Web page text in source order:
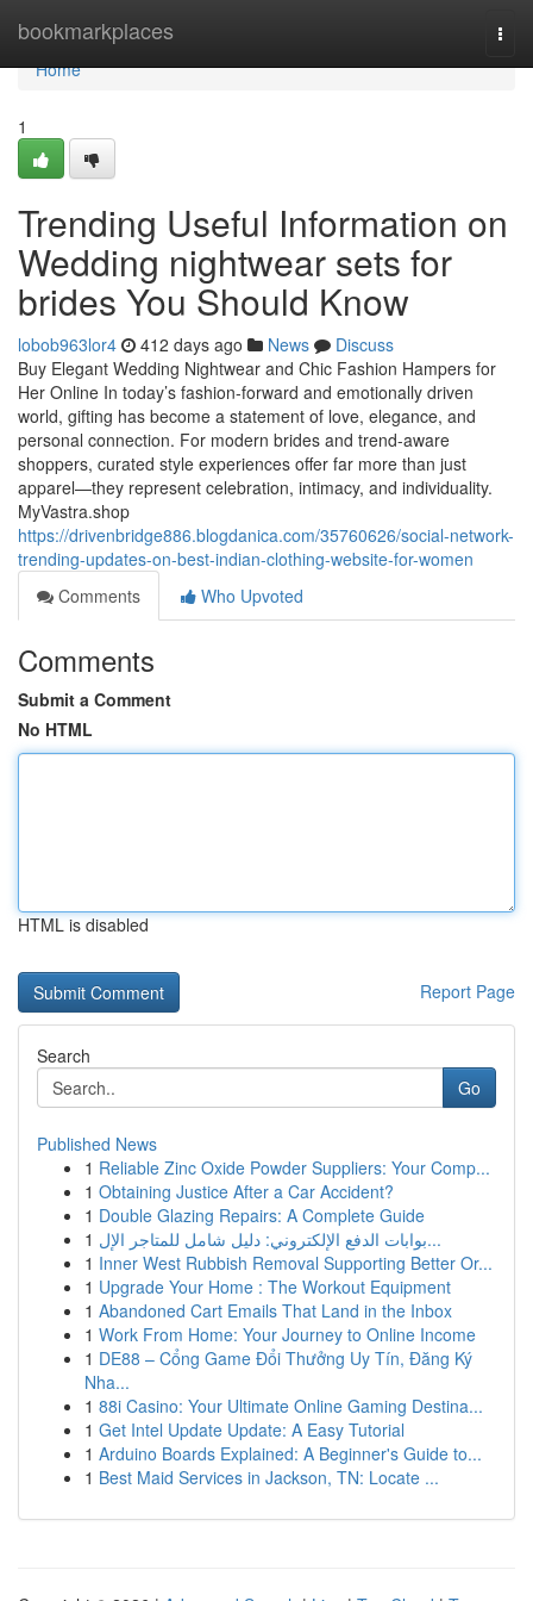
bookmarkplaces
Home
Home
1
Trending Useful Information on
Wedding nightwear sets for
brides You Should Know
lobob963lor4 412 days ago News
Discuss
Buy Elegant Wedding Nightwear and Chic Fashion Hampers for
Her Online In today’s fashion-forward and emotionally driven
world, gifting has become a statement of love, elegance, and
personal connection. For modern brides and trend-aware
shoppers, curated style experiences offer far more than just
apparel—they represent celebration, intimacy, and individuality.
MyVastra.shop
https://drivenbridge886.blogdanica.com/35760626/social-network-
trending-updates-on-best-indian-clothing-website-for-women
Comments
Who Upvoted
Comments
Submit a Comment
No HTML
HTML is disabled
Report Page
Search
Go
Published News
1 Reliable Zinc Oxide Powder Suppliers: Your Comp...
1 Obtaining Justice After a Car Accident?
1 Double Glazing Repairs: A Complete Guide
1
بوابات الدفع الإلكتروني: دليل شامل للمتاجر الإل...
1 Inner West Rubbish Removal Supporting Better Or...
1 Upgrade Your Home : The Workout Equipment
1 Abandoned Cart Emails That Land in the Inbox
1 Work From Home: Your Journey to Online Income
1 DE88 – Cổng Game Đổi Thưởng Uy Tín, Đăng Ký
Nha...
1 88i Casino: Your Ultimate Online Gaming Destina...
1 Get Intel Update Update: A Easy Tutorial
1 Arduino Boards Explained: A Beginner's Guide to...
1 Best Maid Services in Jackson, TN: Locate ...